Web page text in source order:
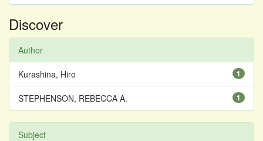
Discover
Author
1
Kurashina, Hiro
1
STEPHENSON, REBECCA A.
Subject